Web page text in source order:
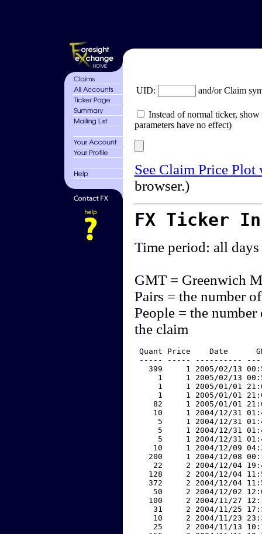
UID: and/or Claim
Instead of normal ticker,
parameters have no effect)
See Claim Price
browser.)
FX Ticker
Time period: all days
GMT = Greenwich
Pairs = the number
People = the
the claim
Quant Price    Date
----- ----- ----------
399     1 2005/02/13
1     1 2005/02/13
1     1 2005/01/01
1     1 2005/01/01
82     1 2005/01/01
10     1 2004/12/31
5     1 2004/12/31
5     1 2004/12/31
5     1 2004/12/31
10     1 2004/12/09
200     1 2004/12/08
22     2 2004/12/04
128     2 2004/12/04
372     2 2004/12/04
50     2 2004/12/02
100     2 2004/11/27
31     2 2004/11/25
10     2 2004/11/23
25     2 2004/11/13